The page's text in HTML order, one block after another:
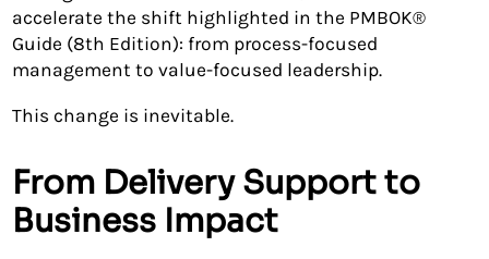
accelerate the shift highlighted in the PMBOK®
Guide (8th Edition): from process-focused
management to value-focused leadership.
This change is inevitable.
From Delivery Support to
Business Impact